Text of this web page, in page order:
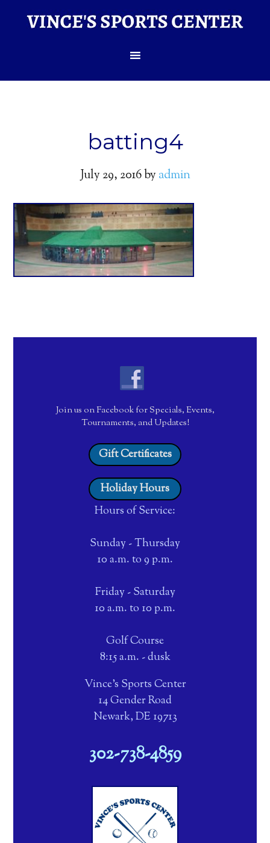
batting4
July 29, 2016by admin
Join us on Facebook for Specials, Events,
Tournaments, and Updates!
Gift Certificates
Holiday Hours
Hours of Service:
Sunday - Thursday
10 a.m. to 9 p.m.
Friday - Saturday
10 a.m. to 10 p.m.
Golf Course
8:15 a.m. - dusk
Vince's Sports Center
14 Gender Road
Newark, DE 19713
302-738-4859